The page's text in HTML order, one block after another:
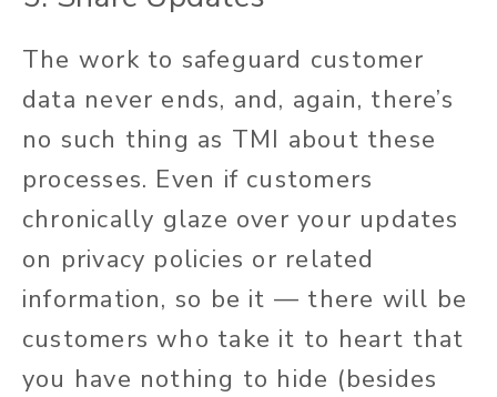
The work to safeguard customer
data never ends, and, again, there’s
no such thing as TMI about these
processes. Even if customers
chronically glaze over your updates
on privacy policies or related
information, so be it — there will be
customers who take it to heart that
you have nothing to hide (besides